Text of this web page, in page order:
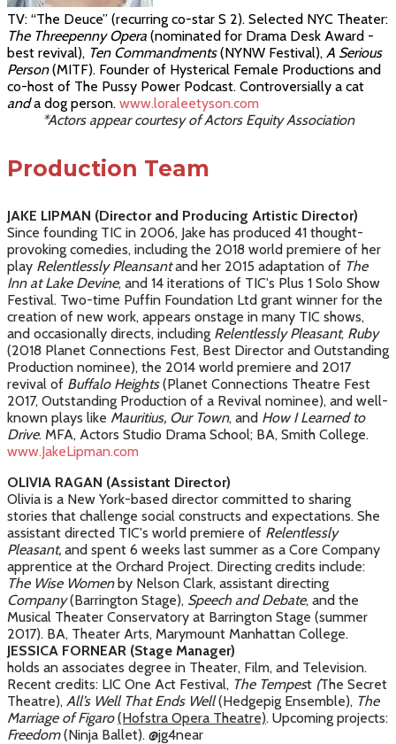
TV: “The Deuce” (recurring co-star S 2). Selected NYC Theater:
The Threepenny Opera (nominated for Drama Desk Award -
best revival), Ten Commandments(NYNW Festival), A Serious
Person(MITF). Founder of Hysterical Female Productions and
co-host of The Pussy Power Podcast. Controversially a cat
anda dog person. www.loraleetyson.com
*Actors appear courtesy of Actors Equity Association
Production Team
JAKE LIPMAN (Director and Producing Artistic Director)
Since founding TIC in 2006, Jake has produced 41 thought-
provoking comedies, including the 2018 world premiere of her
play Relentlessly Pleansantand her 2015 adaptation of The
Inn at Lake Devine, and 14 iterations of TIC's Plus 1 Solo Show
Festival. Two-time Puffin Foundation Ltd grant winner for the
creation of new work, appears onstage in many TIC shows,
and occasionally directs, including Relentlessly Pleasant, Ruby
(2018 Planet Connections Fest, Best Director and Outstanding
Production nominee), the 2014 world premiere and 2017
revival of Buffalo Heights(Planet Connections Theatre Fest
2017, Outstanding Production of a Revival nominee), and well-
known plays like Mauritius, Our Town, and How I Learned to
Drive. MFA, Actors Studio Drama School; BA, Smith College.
www.JakeLipman.com
OLIVIA RAGAN (Assistant Director)
Olivia is a New York-based director committed to sharing
stories that challenge social constructs and expectations. She
assistant directed TIC's world premiere of Relentlessly
Pleasant, and spent 6 weeks last summer as a Core Company
apprentice at the Orchard Project. Directing credits include:
The Wise Womenby Nelson Clark, assistant directing
Company(Barrington Stage), Speech and Debate, and the
Musical Theater Conservatory at Barrington Stage (summer
2017). BA, Theater Arts, Marymount Manhattan College.
JESSICA FORNEAR (Stage Manager)
holds an associates degree in Theater, Film, and Television.
Recent credits: LIC One Act Festival, The Tempest (The Secret
Theatre), All’s Well That Ends Well(Hedgepig Ensemble), The
Marriage of Figaro(Hofstra Opera Theatre). Upcoming projects:
Freedom(Ninja Ballet). @jg4near